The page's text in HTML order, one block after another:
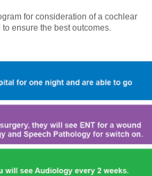
for consideration of a cochlear
ensure the best outcomes.